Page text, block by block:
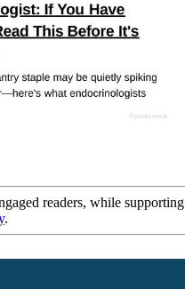
readers, while supporting
.